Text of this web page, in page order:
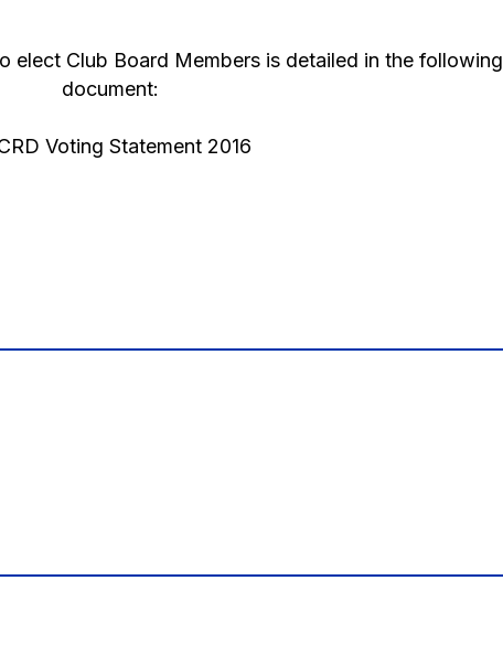
elect Club Board Members is detailed in the following
document:
Voting Statement 2016